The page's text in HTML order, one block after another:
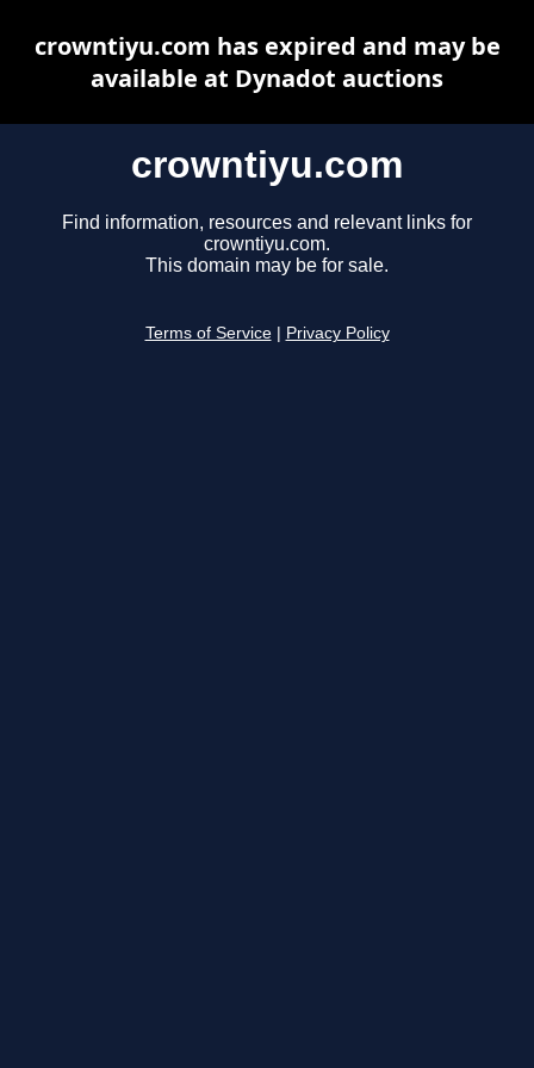
crowntiyu.com
Find information, resources and relevant links for
crowntiyu.com.
This domain may be for sale.
Terms of Service Privacy Policy
crowntiyu.com has expired and may be
available at Dynadot auctions